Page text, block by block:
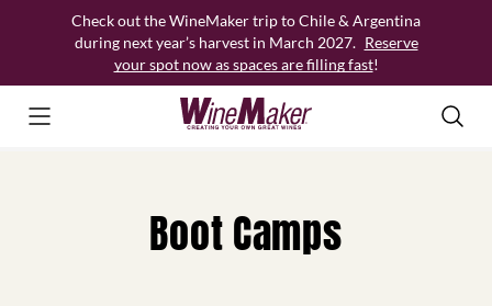
Check out the WineMaker trip to Chile & Argentina
during next year’s harvest in March 2027. Reserve
your spot now as spaces are filling fast!
Boot Camps